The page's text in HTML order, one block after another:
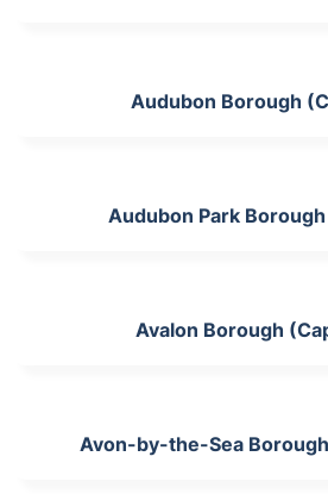
Audubon Borough
Audubon Park
Avalon Borough
Avon-by-the-Sea